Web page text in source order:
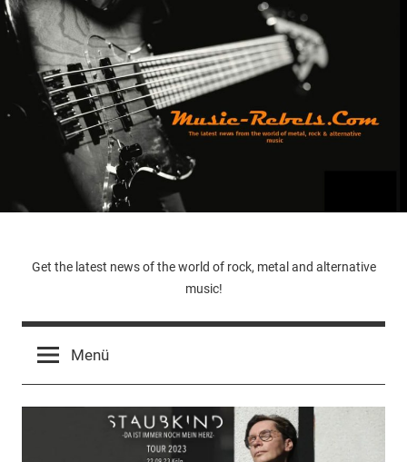
Zum
Inhalt
springen
Music-
Rebels.Com
Get the latest news of the world of rock, metal and alternative
music!
Menü